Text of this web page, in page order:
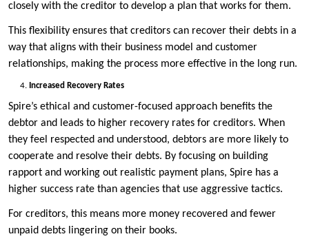
closely with the creditor to develop a plan that works for them.
This flexibility ensures that creditors can recover their debts in a
way that aligns with their business model and customer
relationships, making the process more effective in the long run.
Increased Recovery Rates
Spire’s ethical and customer-focused approach benefits the
debtor and leads to higher recovery rates for creditors. When
they feel respected and understood, debtors are more likely to
cooperate and resolve their debts. By focusing on building
rapport and working out realistic payment plans, Spire has a
higher success rate than agencies that use aggressive tactics.
For creditors, this means more money recovered and fewer
unpaid debts lingering on their books.